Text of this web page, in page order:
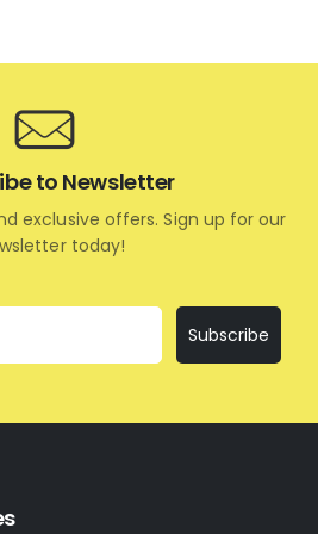
to Newsletter
exclusive offers. Sign up for our
today!
Subscribe